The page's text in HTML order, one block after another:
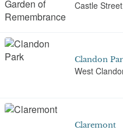
Castle
Clandon
West
Claremont